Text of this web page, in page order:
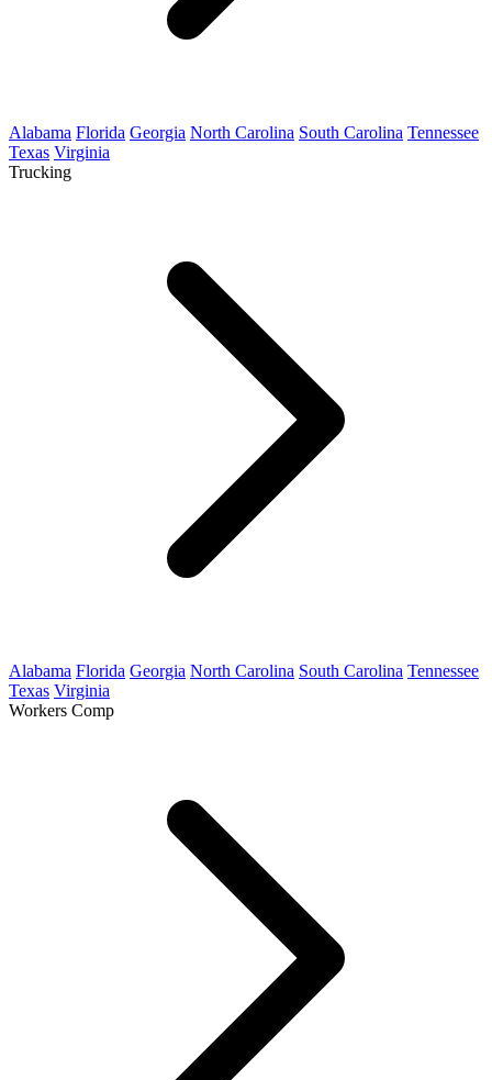
Alabama Florida Georgia North Carolina South Carolina Tennessee
Texas Virginia
Trucking
Alabama Florida Georgia North Carolina South Carolina Tennessee
Texas Virginia
Workers Comp